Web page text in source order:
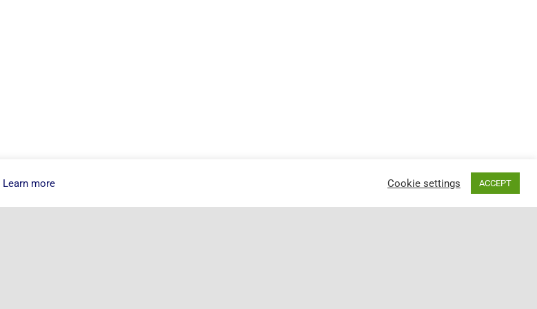
Learn more Cookie settings ACCEPT